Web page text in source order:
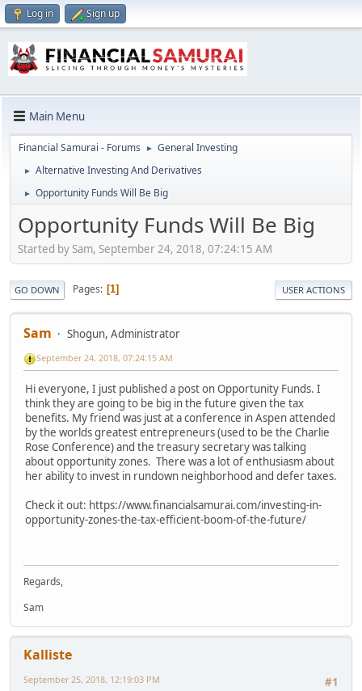
Log in Sign up
Main Menu
Financial Samurai - Forums ► General Investing
► Alternative Investing And Derivatives
► Opportunity Funds Will Be Big
Opportunity Funds Will Be Big
Started by Sam, September 24, 2018, 07:24:15 AM
GO DOWN Pages 1 USER ACTIONS
Sam Shogun, Administrator
September 24, 2018, 07:24:15 AM
Hi everyone, I just published a post on Opportunity Funds. I
think they are going to be big in the future given the tax
benefits. My friend was just at a conference in Aspen attended
by the worlds greatest entrepreneurs (used to be the Charlie
Rose Conference) and the treasury secretary was talking
about opportunity zones. There was a lot of enthusiasm about
her ability to invest in rundown neighborhood and defer taxes.
Check it out: https://www.financialsamurai.com/investing-in-
opportunity-zones-the-tax-efficient-boom-of-the-future/
Regards,
Sam
Kalliste
#1
September 25, 2018, 12:19:03 PM